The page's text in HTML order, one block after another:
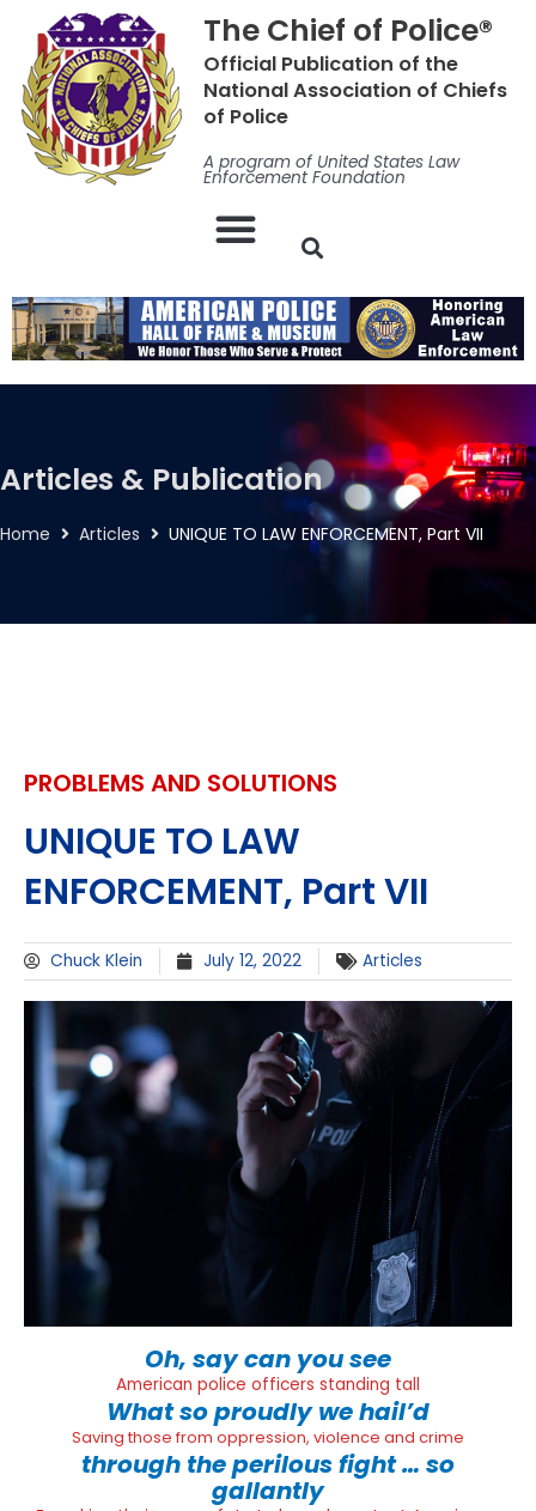
content
The Chief of Police®
Official Publication of the
National Association of Chiefs
of Police
A program of United States Law
Enforcement Foundation
Articles & Publication
Home Articles UNIQUE TO LAW ENFORCEMENT, Part VII
PROBLEMS AND SOLUTIONS
UNIQUE TO LAW
ENFORCEMENT, Part VII
Chuck Klein July 12, 2022 Articles
Oh, say can you see
American police officers standing tall
What so proudly we hail’d
Saving those from oppression, violence and crime
through the perilous fight … so
gallantly